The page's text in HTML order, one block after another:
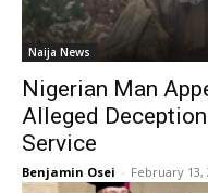
Naija News
Nigerian Man
Alleged
Service
Benjamin Osei - February 13,